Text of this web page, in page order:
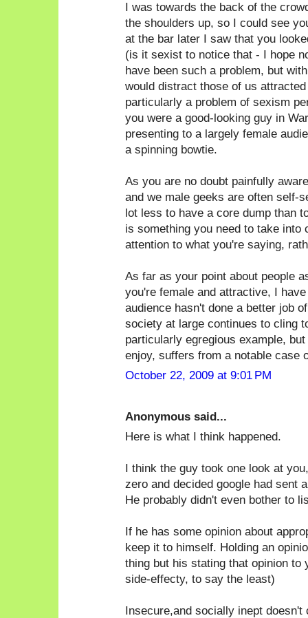
I was towards the back of the
the shoulders up, so I could see
at the bar later I saw that you
(is it sexist to notice that - I hope
have been such a problem, but
would distract those of us
particularly a problem of sexism
you were a good-looking guy in
presenting to a largely female
a spinning bowtie.
As you are no doubt painfully
and we male geeks are often self-
lot less to have a core dump than
is something you need to take into
attention to what you're saying,
As far as your point about people
you're female and attractive, I
audience hasn't done a better job
society at large continues to cling
particularly egregious example,
enjoy, suffers from a notable case
October 22, 2009 at 9:01 PM
Anonymous said...
Here is what I think happened.
I think the guy took one look at
zero and decided google had sent
He probably didn't even bother to
If he has some opinion about
keep it to himself. Holding an
thing but his stating that opinion
side-effecty, to say the least)
Insecure,and socially inept